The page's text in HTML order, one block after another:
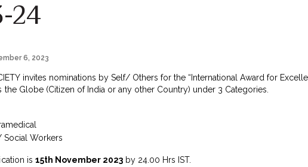
24
6, 2023
invites nominations by Self/ Others for the “International Award for
the Globe (Citizen of India or any other Country) under 3 Categories.
Social Workers
is 15th November 2023by 24.00 Hrs IST.